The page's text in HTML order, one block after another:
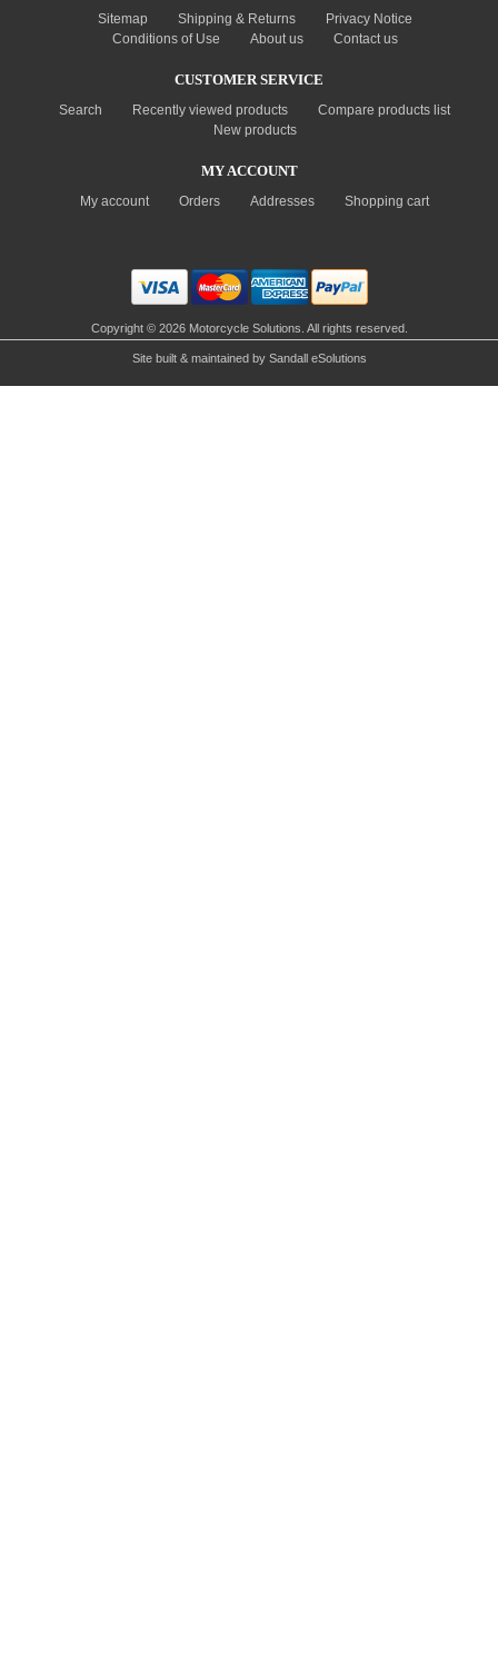
Sitemap Shipping & Returns
Privacy Notice
Conditions of Use
About us Contact us
CUSTOMER SERVICE
Search Recently viewed products
Compare products list
New products
MY ACCOUNT
My account Orders Addresses Shopping cart
Copyright © 2026 Motorcycle Solutions. All rights reserved.
Site built & maintained by Sandall eSolutions